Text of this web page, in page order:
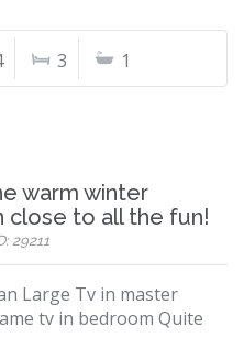
3 1
warm winter
close to all the fun!
29211
Large Tv in master
tv in bedroom Quite